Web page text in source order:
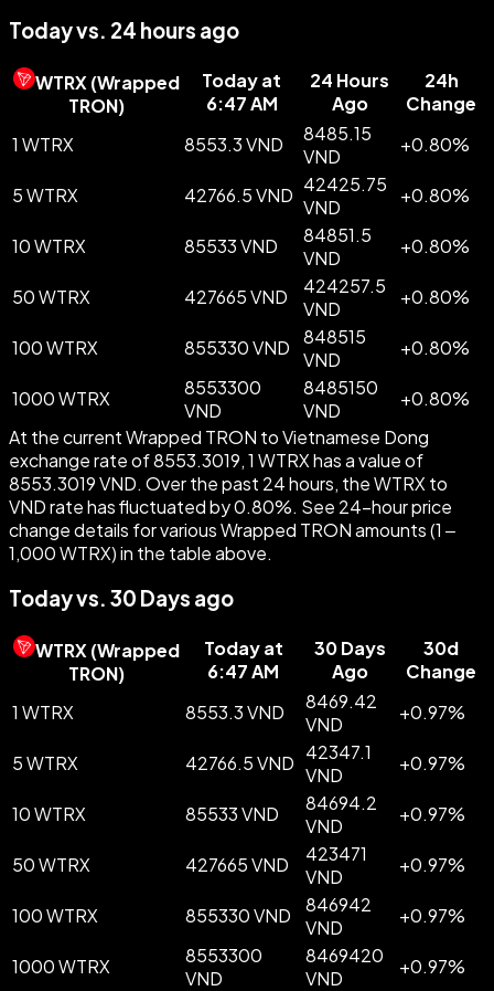
Today vs. 24 hours ago
WTRX(Wrapped
TRON)
Today at
6:47 AM
24 Hours
Ago
24h
Change
1 WTRX
8553.3 VND
8485.15
VND
+0.80%
5 WTRX 42766.5 VND 42425.75
VND
+0.80%
10 WTRX 85533 VND
84851.5
VND
+0.80%
50 WTRX 427665 VND
424257.5
VND
+0.80%
100 WTRX 855330 VND
848515
VND
+0.80%
1000 WTRX
8553300
VND
8485150
VND
+0.80%
At the current Wrapped TRON to Vietnamese Dong
exchange rate of 8553.3019, 1 WTRX has a value of
8553.3019 VND. Over the past 24 hours, the WTRX to
VND rate has fluctuated by 0.80%. See 24-hour price
change details for various Wrapped TRON amounts (1 –
1,000 WTRX) in the table above.
Today vs. 30 Days ago
WTRX(Wrapped
TRON)
Today at
6:47 AM
30 Days
Ago
30d
Change
1 WTRX
8553.3 VND
8469.42
VND
+0.97%
5 WTRX 42766.5 VND 42347.1
VND
+0.97%
10 WTRX 85533 VND
84694.2
VND
+0.97%
50 WTRX 427665 VND
423471
VND
+0.97%
100 WTRX 855330 VND
846942
VND
+0.97%
1000 WTRX
8553300
VND
8469420
VND
+0.97%